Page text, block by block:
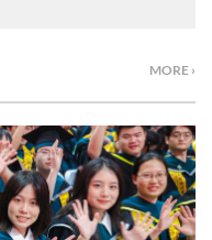
MORE ›